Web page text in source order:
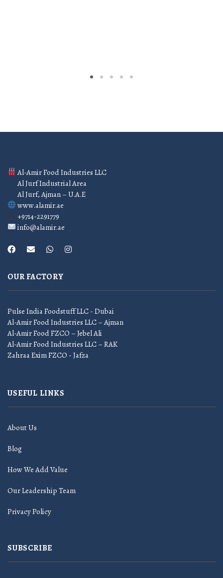
Al-Amir Food Industries LLC
Al Jurf Industrial Area
Al Jurf, Ajman – U.A.E
www.alamir.ae
+9714-2291779
info@alamir.ae
OUR FACTORY
Pulse India Foodstuff LLC - Dubai
Al-Amir Food Industries LLC – Ajman
Al-Amir Food FZCO – Jebel Ali
Al-Amir Food Industries LLC – RAK
Zahraa Exim FZCO - Jafza
USEFUL LINKS
About Us
Blog
How We Add Value
Our Leadership Team
Privacy Policy
SUBSCRIBE